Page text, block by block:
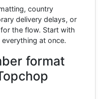
country
delivery delays, or
the flow. Start with
at once.
format